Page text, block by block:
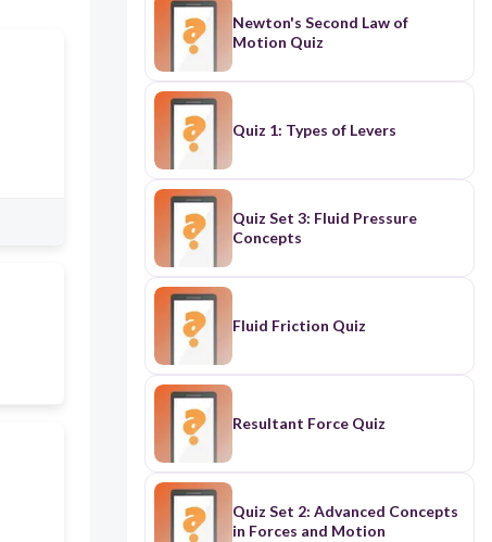
Newton's Second Law of
Motion Quiz
Quiz 1: Types of Levers
Quiz Set 3: Fluid Pressure
Concepts
Fluid Friction Quiz
Resultant Force Quiz
Quiz Set 2: Advanced Concepts
in Forces and Motion